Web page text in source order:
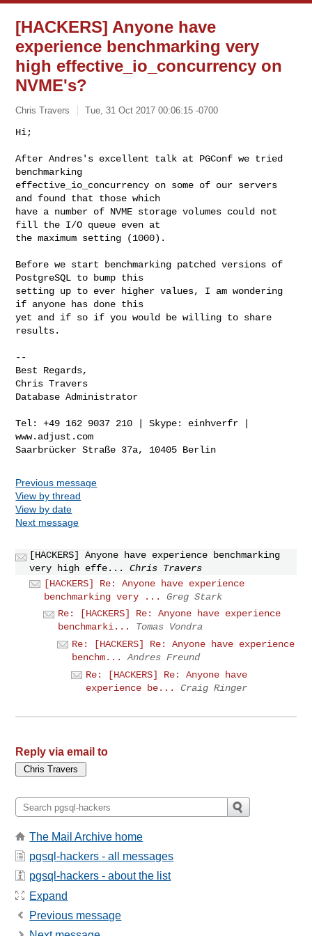
[HACKERS] Anyone have
experience benchmarking very
high effective_io_concurrency on
NVME's?
Chris Travers Tue, 31 Oct 2017 00:06:15 -0700
Hi;
After Andres's excellent talk at PGConf we tried
benchmarking
effective_io_concurrency on some of our servers
and found that those which
have a number of NVME storage volumes could not
fill the I/O queue even at
the maximum setting (1000).
Before we start benchmarking patched versions of
PostgreSQL to bump this
setting up to ever higher values, I am wondering
if anyone has done this
yet and if so if you would be willing to share
results.
--
Best Regards,
Chris Travers
Database Administrator
Tel: +49 162 9037 210 | Skype: einhverfr |
www.adjust.com
Previous message
View by thread
View by date
Next message
[HACKERS] Anyone have experience benchmarking
very high effe...
Chris Travers
[HACKERS] Re: Anyone have experience
benchmarking very ...
Greg Stark
Re: [HACKERS] Re: Anyone have experience
benchmarki...
Tomas Vondra
Re: [HACKERS] Re: Anyone have experience
benchm...
Andres Freund
Re: [HACKERS] Re: Anyone have
experience be...
Craig Ringer
Reply via email to
The Mail Archive home
pgsql-hackers - all messages
pgsql-hackers - about the list
Expand
Previous message